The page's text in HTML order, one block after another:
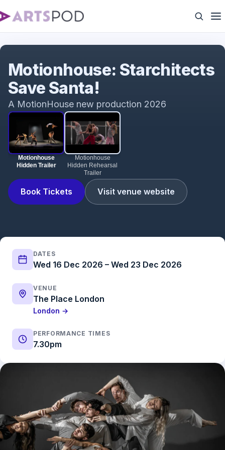
Motionhouse
Hidden Trailer
Motionhouse
Hidden Rehearsal
Trailer
Book Tickets Visit venue website
Motionhouse: Starchitects
Save Santa!
A MotionHouse new production 2026
DATES
Wed 16 Dec 2026 – Wed 23 Dec 2026
VENUE
The Place London
London →
PERFORMANCE TIMES
7.30pm